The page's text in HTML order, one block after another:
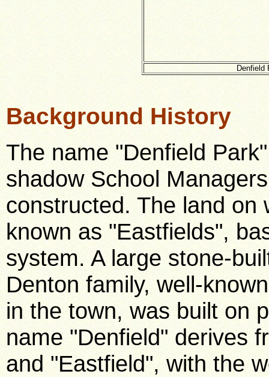
Denfield
Background History
The name "Denfield
shadow School
constructed. The land on
known as "Eastfields",
system. A large stone-
Denton family, well-
in the town, was built on
name "Denfield" derives
and "Eastfield", with the